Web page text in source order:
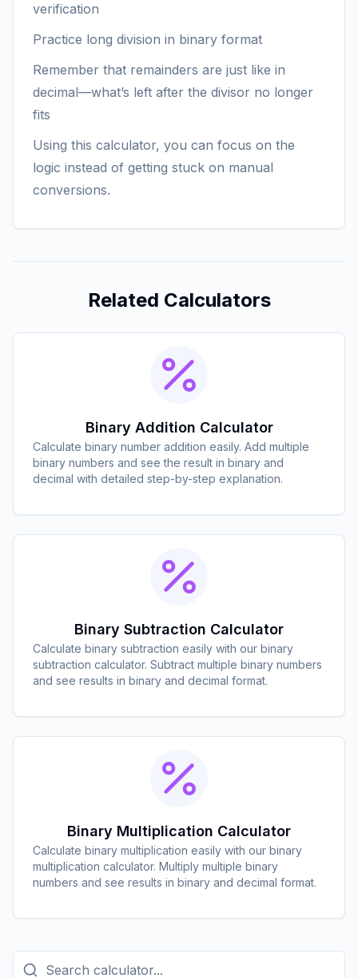
verification
Practice long division in binary format
Remember that remainders are just like in
decimal—what’s left after the divisor no longer
fits
Using this calculator, you can focus on the
logic instead of getting stuck on manual
conversions.
Related Calculators
Binary Addition Calculator
Calculate binary number addition easily. Add multiple
binary numbers and see the result in binary and
decimal with detailed step-by-step explanation.
Binary Subtraction Calculator
Calculate binary subtraction easily with our binary
subtraction calculator. Subtract multiple binary numbers
and see results in binary and decimal format.
Binary Multiplication Calculator
Calculate binary multiplication easily with our binary
multiplication calculator. Multiply multiple binary
numbers and see results in binary and decimal format.